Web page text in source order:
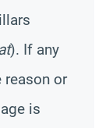
). If any
or
is